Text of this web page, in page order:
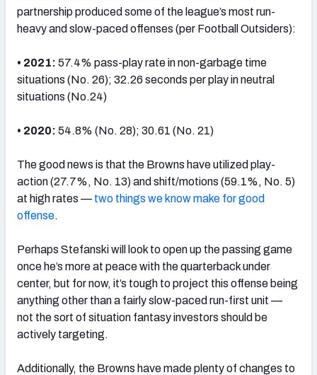
partnership produced some of the league’s most run-
heavy and slow-paced offenses (per Football Outsiders):
• 2021: 57.4% pass-play rate in non-garbage time
situations (No. 26); 32.26 seconds per play in neutral
situations (No.24)
• 2020: 54.8% (No. 28); 30.61 (No. 21)
The good news is that the Browns have utilized play-
action (27.7%, No. 13) and shift/motions (59.1%, No. 5)
at high rates — two things we know make for good
offense.
Perhaps Stefanski will look to open up the passing game
once he’s more at peace with the quarterback under
center, but for now, it’s tough to project this offense being
anything other than a fairly slow-paced run-first unit —
not the sort of situation fantasy investors should be
actively targeting.
Additionally, the Browns have made plenty of changes to